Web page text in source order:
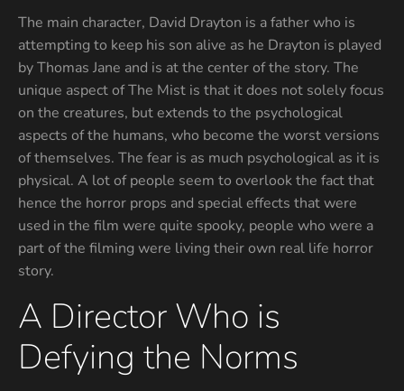
The main character, David Drayton is a father who is
attempting to keep his son alive as he Drayton is played
by Thomas Jane and is at the center of the story. The
unique aspect of The Mist is that it does not solely focus
on the creatures, but extends to the psychological
aspects of the humans, who become the worst versions
of themselves. The fear is as much psychological as it is
physical. A lot of people seem to overlook the fact that
hence the horror props and special effects that were
used in the film were quite spooky, people who were a
part of the filming were living their own real life horror
story.
A Director Who is
Defying the Norms